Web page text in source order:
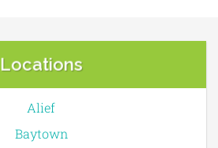
Locations
Alief
Baytown